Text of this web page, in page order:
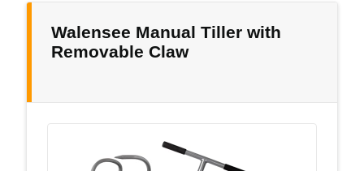
Walensee Manual Tiller with
Removable Claw